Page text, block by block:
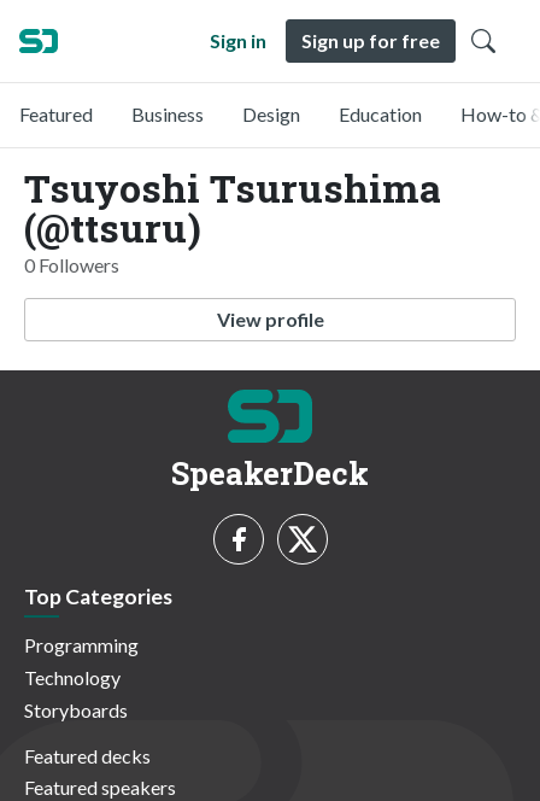
Sign in Sign up for free
Featured Business Design Education How-to
Tsuyoshi Tsurushima
(@ttsuru)
0 Followers
View profile
SpeakerDeck
Top Categories
Programming
Technology
Storyboards
Featured decks
Featured speakers